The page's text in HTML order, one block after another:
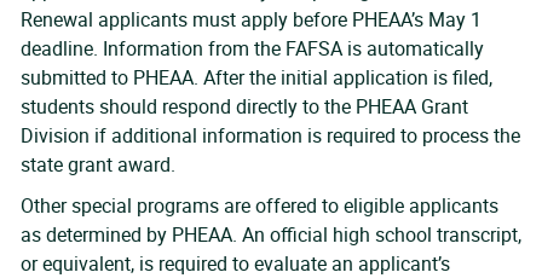
Renewal applicants must apply before PHEAA’s May 1
deadline. Information from the FAFSA is automatically
submitted to PHEAA. After the initial application is filed,
students should respond directly to the PHEAA Grant
Division if additional information is required to process the
state grant award.
Other special programs are offered to eligible applicants
as determined by PHEAA. An official high school transcript,
or equivalent, is required to evaluate an applicant’s